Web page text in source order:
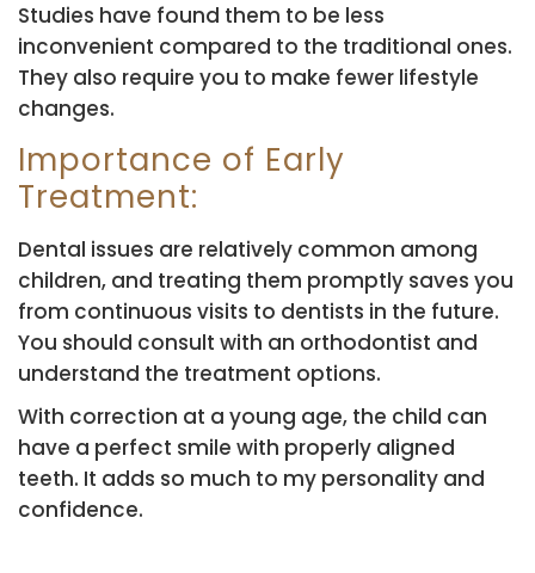
Studies have found them to be less
inconvenient compared to the traditional ones.
They also require you to make fewer lifestyle
changes.
Importance of Early
Treatment:
Dental issues are relatively common among
children, and treating them promptly saves you
from continuous visits to dentists in the future.
You should consult with an orthodontist and
understand the treatment options.
With correction at a young age, the child can
have a perfect smile with properly aligned
teeth. It adds so much to my personality and
confidence.